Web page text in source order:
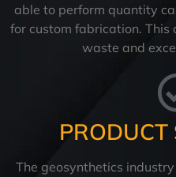
able to perform quantity
for custom fabrication.
waste and
PRODUCT
The geosynthetics